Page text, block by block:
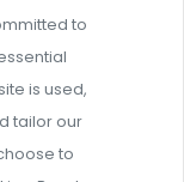
for behavioral
to
is used,
tailor our
to